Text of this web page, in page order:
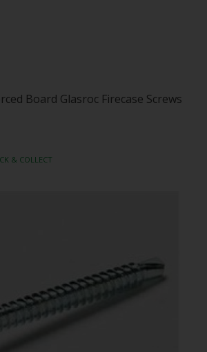
Board Glasroc Firecase Screws
& COLLECT